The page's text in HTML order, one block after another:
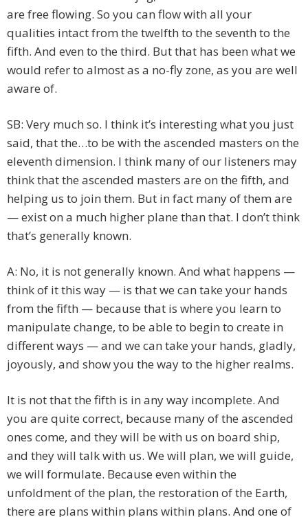
are free flowing. So you can flow with all your
qualities intact from the twelfth to the seventh to the
fifth. And even to the third. But that has been what we
would refer to almost as a no-fly zone, as you are well
aware of.
SB: Very much so. I think it’s interesting what you just
said, that the…to be with the ascended masters on the
eleventh dimension. I think many of our listeners may
think that the ascended masters are on the fifth, and
helping us to join them. But in fact many of them are
— exist on a much higher plane than that. I don’t think
that’s generally known.
A: No, it is not generally known. And what happens —
think of it this way — is that we can take your hands
from the fifth — because that is where you learn to
manipulate change, to be able to begin to create in
different ways — and we can take your hands, gladly,
joyously, and show you the way to the higher realms.
It is not that the fifth is in any way incomplete. And
you are quite correct, because many of the ascended
ones come, and they will be with us on board ship,
and they will talk with us. We will plan, we will guide,
we will formulate. Because even within the
unfoldment of the plan, the restoration of the Earth,
there are plans within plans within plans. And one of